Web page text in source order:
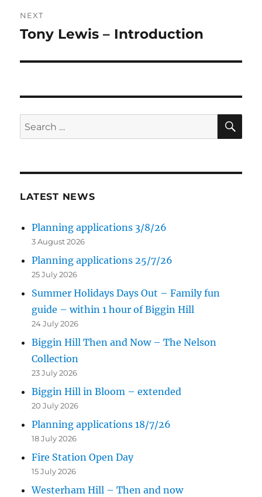
NEXT
Next
Tony Lewis – Introduction
Search
for:
LATEST NEWS
Planning applications 3/8/26
3 August 2026
Planning applications 25/7/26
25 July 2026
Summer Holidays Days Out – Family fun
guide – within 1 hour of Biggin Hill
24 July 2026
Biggin Hill Then and Now – The Nelson
Collection
23 July 2026
Biggin Hill in Bloom – extended
20 July 2026
Planning applications 18/7/26
18 July 2026
Fire Station Open Day
15 July 2026
Westerham Hill – Then and now